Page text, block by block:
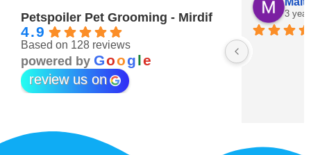
Petspoiler Pet Grooming - Mirdif
4.9
Based on 128 reviews
powered by Google
review us on
3 years ago 3